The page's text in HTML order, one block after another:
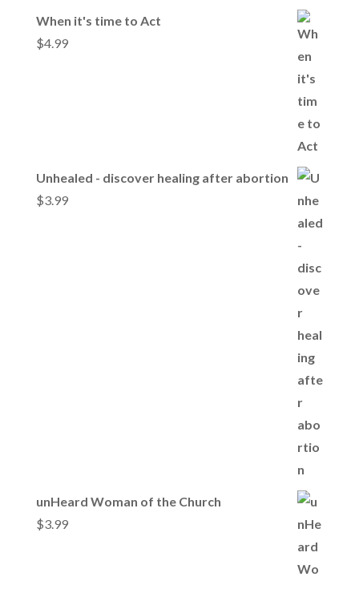
When it's time to Act
$4.99
Unhealed - discover healing after abortion
$3.99
unHeard Woman of the Church
$3.99